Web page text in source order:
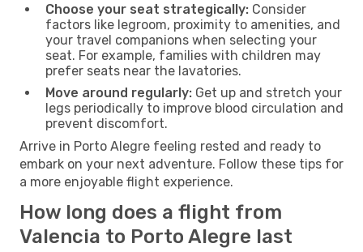
Choose your seat strategically: Consider
factors like legroom, proximity to amenities, and
your travel companions when selecting your
seat. For example, families with children may
prefer seats near the lavatories.
Move around regularly: Get up and stretch your
legs periodically to improve blood circulation and
prevent discomfort.
Arrive in Porto Alegre feeling rested and ready to
embark on your next adventure. Follow these tips for
a more enjoyable flight experience.
How long does a flight from
Valencia to Porto Alegre last